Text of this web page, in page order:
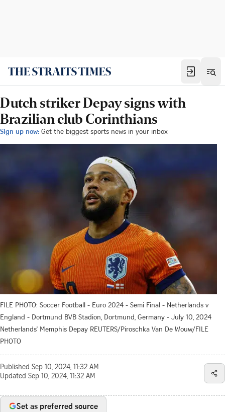
Dutch striker Depay signs with
Brazilian club Corinthians
Sign up now: Get the biggest sports news in your inbox
FILE PHOTO: Soccer Football - Euro 2024 - Semi Final - Netherlands v
England - Dortmund BVB Stadion, Dortmund, Germany - July 10, 2024
Netherlands' Memphis Depay REUTERS/Piroschka Van De Wouw/FILE
PHOTO
Published Sep 10, 2024, 11:32 AM
Updated Sep 10, 2024, 11:32 AM
Set as preferred source